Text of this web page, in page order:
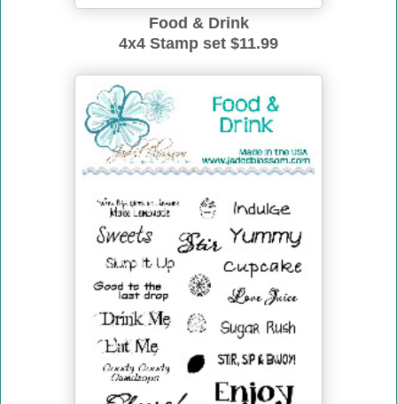
Food & Drink
4x4 Stamp set $11.99